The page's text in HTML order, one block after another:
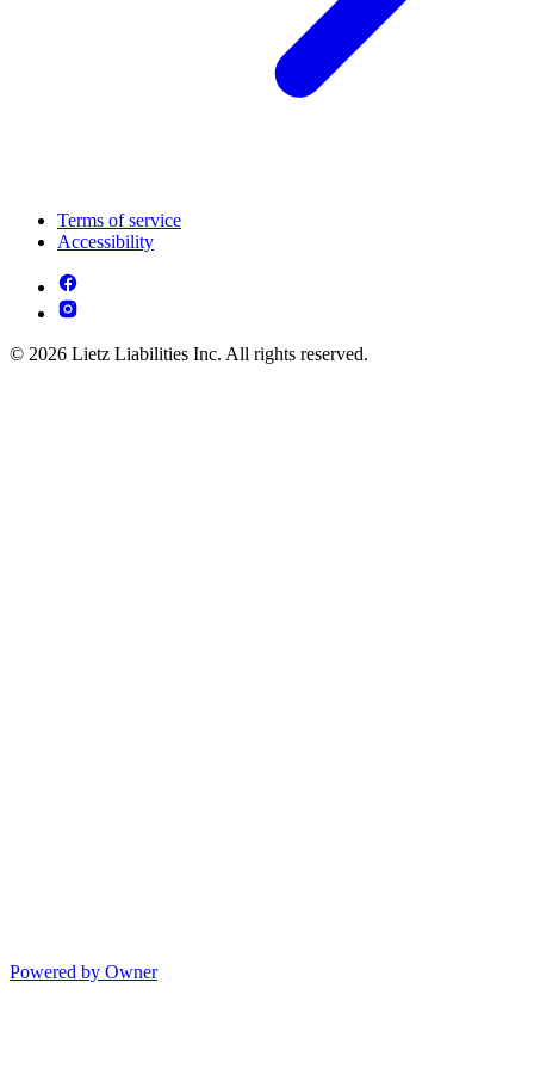
Terms of service
Accessibility
© 2026 Lietz Liabilities Inc. All rights reserved.
Powered by Owner